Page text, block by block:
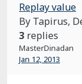
Replay value
By Tapirus,
3 replies
MasterDinadan
Jan 12, 2013